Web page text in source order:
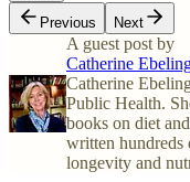
Previous
Next
A guest post by
Catherine
Catherine
Public Health.
books on diet
written hundreds
longevity and